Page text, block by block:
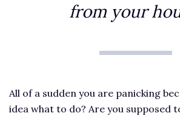
from your
All of a sudden you are panicking
idea what to do? Are you supposed